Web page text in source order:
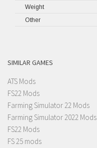
Weight
Other
SIMILAR GAMES
ATS Mods
FS22 Mods
Farming Simulator 22 Mods
Farming Simulator 2022 Mods
FS22 Mods
FS 25 mods